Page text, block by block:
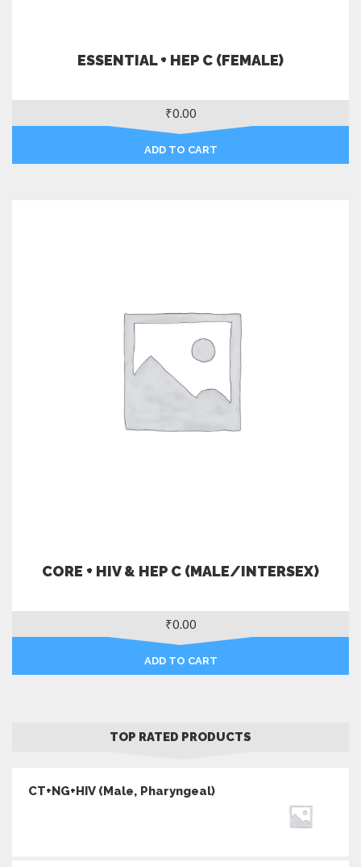
ESSENTIAL + HEP C (FEMALE)
₹0.00
ADD TO CART
CORE + HIV & HEP C (MALE/INTERSEX)
₹0.00
ADD TO CART
TOP RATED PRODUCTS
CT+NG+HIV (Male, Pharyngeal)